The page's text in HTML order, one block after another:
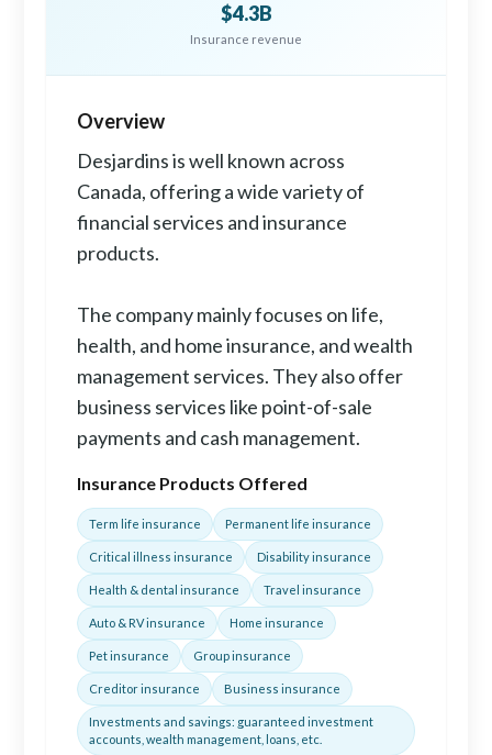
$4.3B
Insurance revenue
Overview
Desjardins is well known across
Canada, offering a wide variety of
financial services and insurance
products.
The company mainly focuses on life,
health, and home insurance, and wealth
management services. They also offer
business services like point-of-sale
payments and cash management.
Insurance Products Offered
Term life insurance Permanent life insurance
Critical illness insurance Disability insurance
Health & dental insurance Travel insurance
Auto & RV insurance Home insurance
Pet insurance Group insurance
Creditor insurance Business insurance
Investments and savings: guaranteed investment
accounts, wealth management, loans, etc.